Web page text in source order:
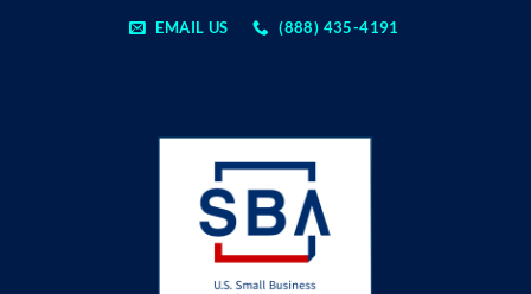
EMAIL US (888) 435-4191